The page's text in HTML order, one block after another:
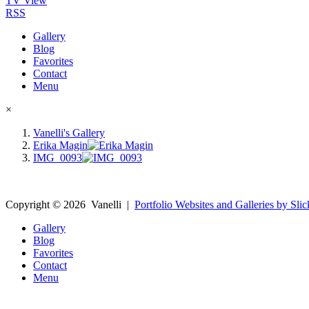
RSS
Gallery
Blog
Favorites
Contact
Menu
×
Vanelli's Gallery
Erika Magin
IMG_0093
Copyright © 2026 Vanelli | Portfolio Websites and Galleries by
Gallery
Blog
Favorites
Contact
Menu